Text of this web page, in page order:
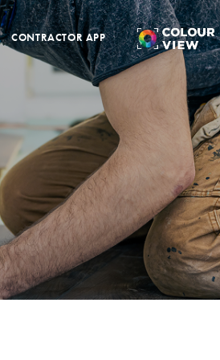
CONTRACTOR APP